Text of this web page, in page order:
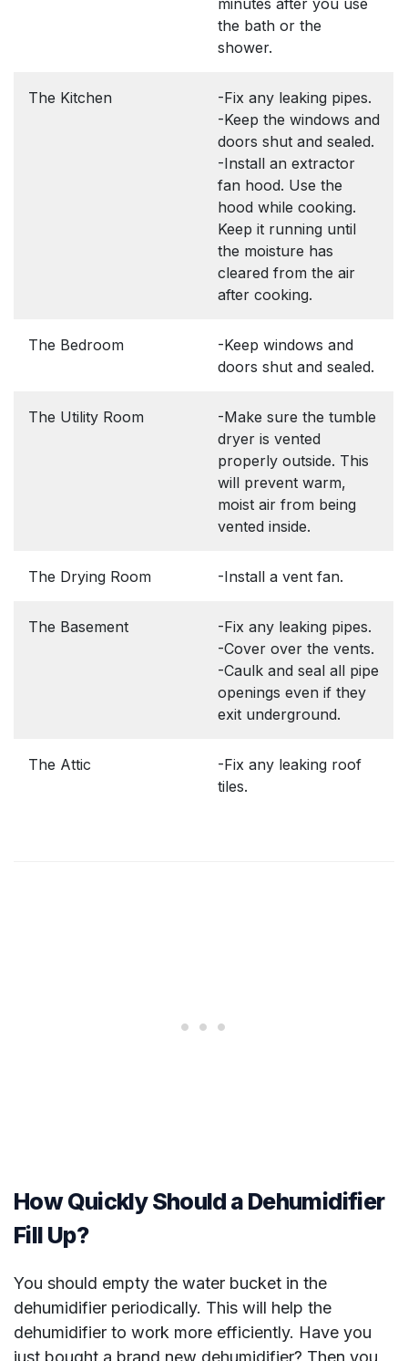
the bath or the
shower.
The Kitchen
-Fix any leaking pipes.
-Keep the windows and
doors shut and sealed.
-Install an extractor
fan hood. Use the
hood while cooking.
Keep it running until
the moisture has
cleared from the air
after cooking.
The Bedroom
-Keep windows and
doors shut and sealed.
The Utility Room
-Make sure the tumble
dryer is vented
properly outside. This
will prevent warm,
moist air from being
vented inside.
The Drying Room -Install a vent fan.
The Basement
-Fix any leaking pipes.
-Cover over the vents.
-Caulk and seal all pipe
openings even if they
exit underground.
The Attic
-Fix any leaking roof
tiles.
How Quickly Should a Dehumidifier
Fill Up?
You should empty the water bucket in the
dehumidifier periodically. This will help the
dehumidifier to work more efficiently. Have you
just bought a brand new dehumidifier? Then you